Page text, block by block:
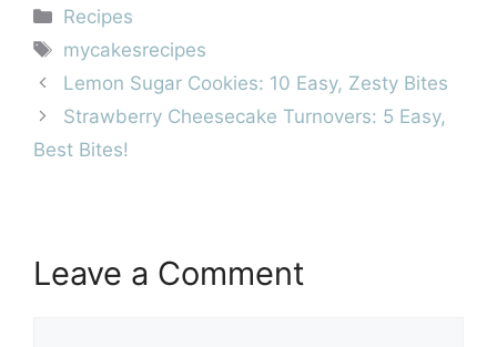
Categories
Recipes
Tags
mycakesrecipes
Lemon Sugar Cookies: 10 Easy, Zesty Bites
Strawberry Cheesecake Turnovers: 5 Easy,
Best Bites!
Leave a Comment